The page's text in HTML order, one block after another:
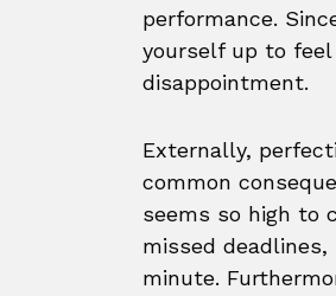
performance.
yourself up to
disappointment.
Externally,
common
seems so high to
missed
minute.